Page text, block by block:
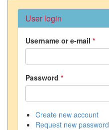
User login
Username or e-mail *
Password *
Create new account
Request new password